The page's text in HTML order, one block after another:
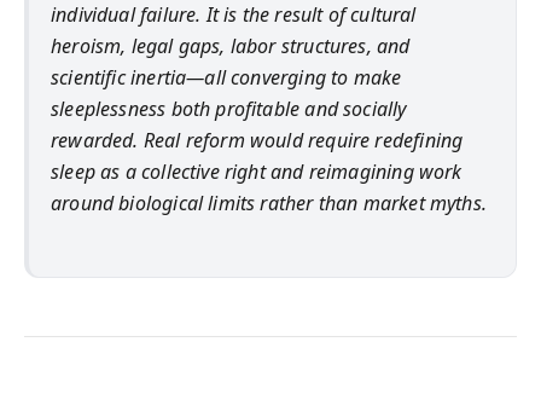
individual failure. It is the result of cultural
heroism, legal gaps, labor structures, and
scientific inertia—all converging to make
sleeplessness both profitable and socially
rewarded. Real reform would require redefining
sleep as a collective right and reimagining work
around biological limits rather than market myths.